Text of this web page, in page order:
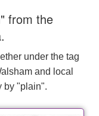
from the
under the tag
and local
by "plain".